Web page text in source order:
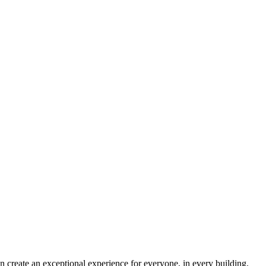
an exceptional experience for everyone, in every building.